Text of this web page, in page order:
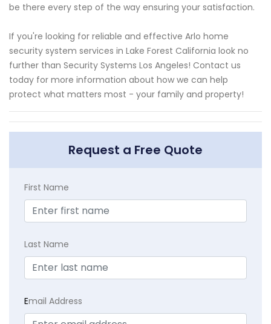
be there every step of the way ensuring your satisfaction.
If you're looking for reliable and effective Arlo home
security system services in Lake Forest California look no
further than Security Systems Los Angeles! Contact us
today for more information about how we can help
protect what matters most - your family and property!
Request a Free Quote
First Name
Last Name
Email Address